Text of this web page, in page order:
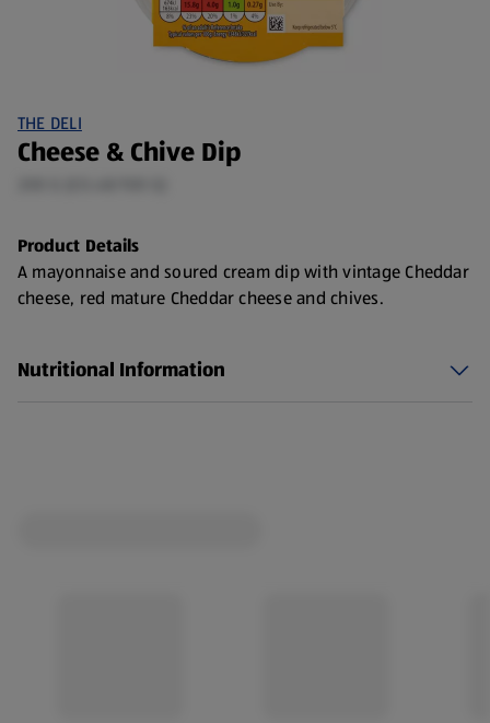
THE DELI
Cheese & Chive Dip
Product Details
A mayonnaise and soured cream dip with vintage Cheddar
cheese, red mature Cheddar cheese and chives.
Nutritional Information